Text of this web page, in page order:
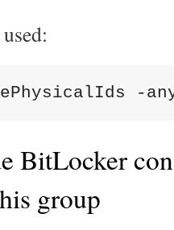
-
BitLocker
group